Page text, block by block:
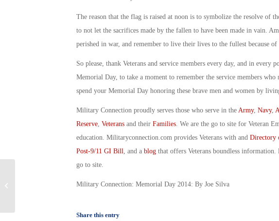
The reason that the flag is raised at noon is to symbolize the resolve of
to not let the sacrifices made by the fallen to have been made in vain.
perished in war, and remember to live their lives to the fullest because of
So please, thank Veterans and service members every day, and in every
Memorial Day, to take a moment to remember the service members who
spend your Memorial Day honoring these brave men and women by
Military Connection proudly serves those who serve in the Army, Navy,
Reserve, Veteransand their Families. We are the go to site for Veteran
education. Militaryconnection.com provides Veterans with and Directory
Post-9/11 GI Bill , and a blogthat offers Veterans boundless information.
go to site.
Military Connection: Memorial Day 2014: By Joe Silva
Share this entry
Military Connection: Obama Speaks